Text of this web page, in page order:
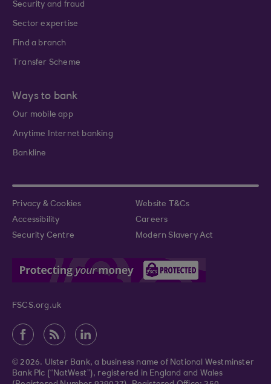
Security and fraud
Sector expertise
Find a branch
Transfer Scheme
Ways to bank
Our mobile app
Anytime Internet banking
Bankline
Privacy & Cookies
Website T&Cs
Accessibility
Careers
Security Centre
Modern Slavery Act
FSCS.org.uk
© 2026. Ulster Bank, a business name of National Westminster
Bank Plc (“NatWest”), registered in England and Wales